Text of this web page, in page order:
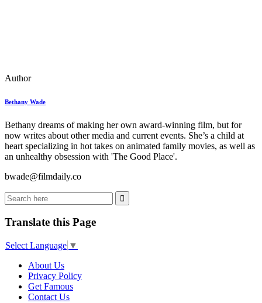
Author
Bethany Wade
Bethany dreams of making her own award-winning film, but for
now writes about other media and current events. She’s a child at
heart specializing in hot takes on animated family movies, as well as
an unhealthy obsession with 'The Good Place'.
bwade@filmdaily.co
Translate this Page
Select Language ▼
About Us
Privacy Policy
Get Famous
Contact Us